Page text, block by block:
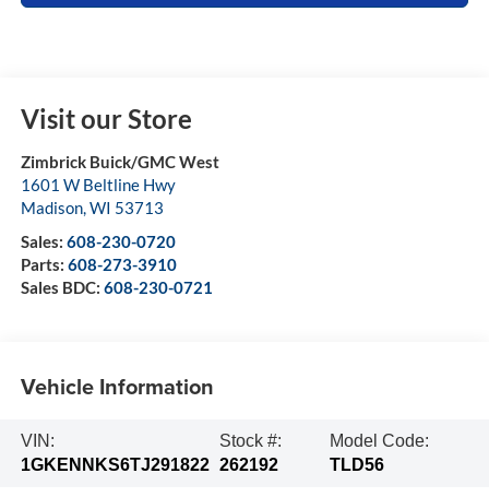
Visit our Store
Zimbrick Buick/GMC West
1601 W Beltline Hwy
Madison, WI 53713
Sales: 608-230-0720
Parts: 608-273-3910
Sales BDC: 608-230-0721
Vehicle Information
VIN:
1GKENNKS6TJ291822
Stock #:
262192
Model Code:
TLD56